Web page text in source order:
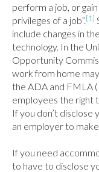
perform a job, or
privileges of a job”.[1]
include changes in
technology. In the
Opportunity
work from home
the ADA and FMLA
employees the right
If you don’t
an employer to
If you need
to have to disclose